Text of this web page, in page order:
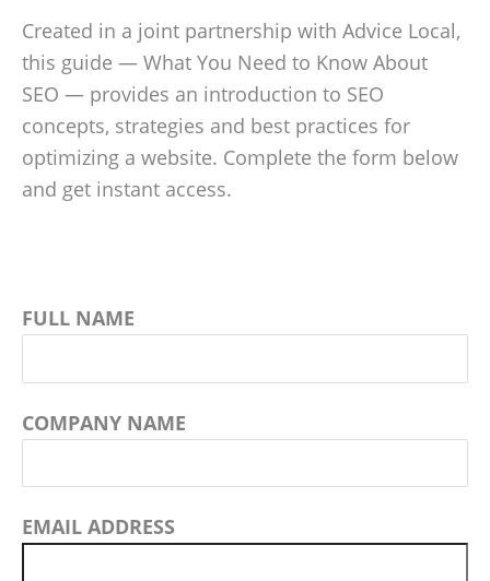
Created in a joint partnership with Advice Local,
this guide — What You Need to Know About
SEO — provides an introduction to SEO
concepts, strategies and best practices for
optimizing a website. Complete the form below
and get instant access.
FULL NAME
COMPANY NAME
EMAIL ADDRESS